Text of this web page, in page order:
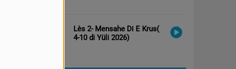
Lès 2- Mensahe Di E Krus(
4-10 di Yüli 2026)